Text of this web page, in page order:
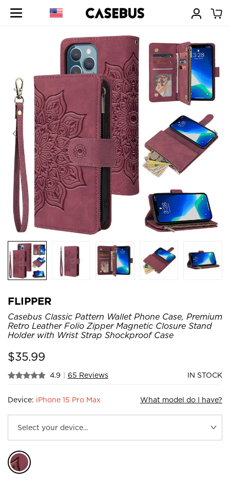
FLIPPER
Casebus Classic Pattern Wallet Phone Case, Premium
Retro Leather Folio Zipper Magnetic Closure Stand
Holder with Wrist Strap Shockproof Case
$35.99
4.9 | 65 Reviews IN STOCK
Device: iPhone 15 Pro Max What model do I have?